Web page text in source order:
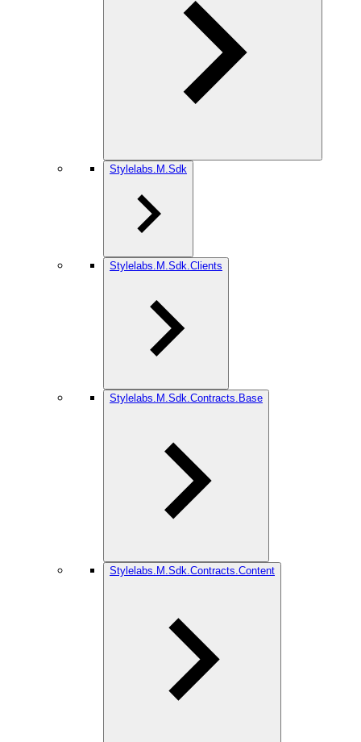
Stylelabs.M.Sdk
Stylelabs.M.Sdk.Clients
Stylelabs.M.Sdk.Contracts.Base
Stylelabs.M.Sdk.Contracts.Content